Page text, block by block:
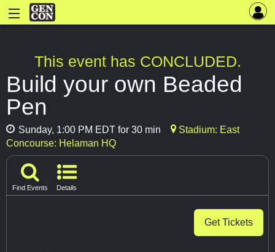
This event has CONCLUDED.
Build your own Beaded
Pen
Sunday, 1:00 PM EDT for 30 min
Stadium: East
Concourse: Helaman HQ
Find Events Details
Get Tickets